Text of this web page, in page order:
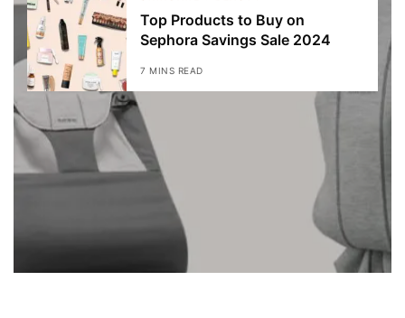
Top Products to Buy on
Sephora Savings Sale 2024
7 MINS READ